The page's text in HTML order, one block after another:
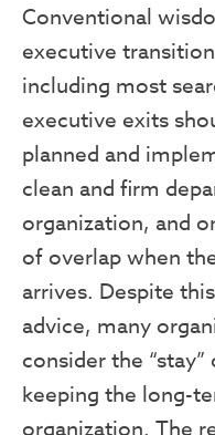
Conventional
executive
including most
executive exits
planned and
clean and firm
organization, and
of overlap when
arrives. Despite
advice, many
consider the
keeping the long-
organization. The